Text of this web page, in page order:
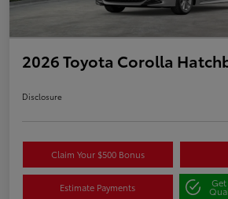
2026 Toyota Corolla
Disclosure
Claim Your $500 Bonus
Estimate Payments Get